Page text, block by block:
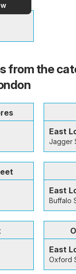
from the
East
Jagger
East
Buffalo
East
Oxford